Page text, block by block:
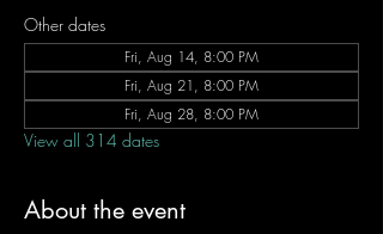
Other dates
Fri, Aug 14, 8:00 PM
Fri, Aug 21, 8:00 PM
Fri, Aug 28, 8:00 PM
View all 314 dates
About the event